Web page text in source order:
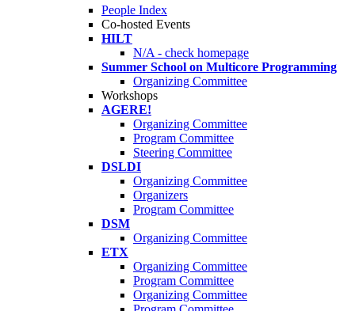
People Index
Co-hosted Events
HILT
N/A - check homepage
Summer School on Multicore Programming
Organizing Committee
Workshops
AGERE!
Organizing Committee
Program Committee
Steering Committee
DSLDI
Organizing Committee
Organizers
Program Committee
DSM
Organizing Committee
ETX
Organizing Committee
Program Committee
Organizing Committee